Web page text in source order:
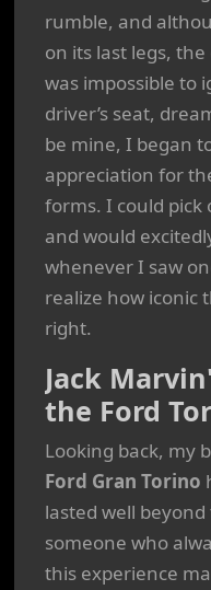
rumble, and
on its last legs,
was impossible to
driver’s seat,
be mine, I began
appreciation for
forms. I could
and would
whenever I saw
realize how iconic
right.
Jack
the Ford
Looking back, my
Ford Gran Torino
lasted well
someone who
this experience